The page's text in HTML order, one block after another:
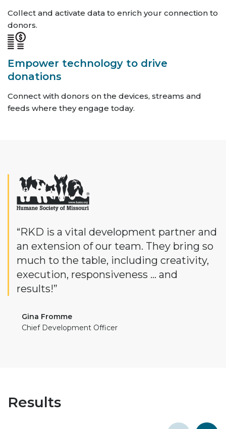
Collect and activate data to enrich your connection to
donors.
Empower technology to drive
donations
Connect with donors on the devices, streams and
feeds where they engage today.
“RKD is a vital development partner and
an extension of our team. They bring so
much to the table, including creativity,
execution, responsiveness … and
results!”
Gina Fromme
Chief Development Officer
Results